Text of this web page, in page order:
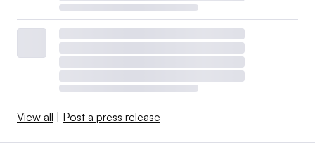
View all | Post a press release